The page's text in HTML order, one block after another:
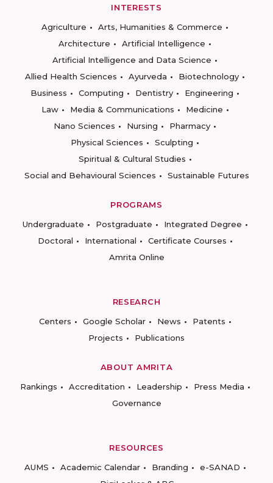
INTERESTS
Agriculture
Arts, Humanities & Commerce
Architecture
Artificial Intelligence
Artificial Intelligence and Data Science
Allied Health Sciences
Ayurveda
Biotechnology
Business
Computing Dentistry
Engineering
Law
Media & Communications
Medicine
Nano Sciences
Nursing
Pharmacy
Physical Sciences
Sculpting
Spiritual & Cultural Studies
Social and Behavioural Sciences
Sustainable Futures
PROGRAMS
Undergraduate
Postgraduate
Integrated Degree
Doctoral
International
Certificate Courses
Amrita Online
RESEARCH
Centers
Google Scholar News
Patents
Projects
Publications
ABOUT AMRITA
Rankings
Accreditation Leadership
Press Media
Governance
RESOURCES
AUMS
Academic Calendar Branding
e-SANAD